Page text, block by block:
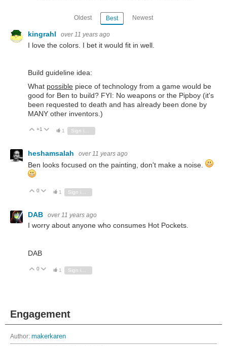
Oldest Best Newest
kingrahl over 11 years ago
I love the colors. I bet it would fit in well.
Build guideline idea:
What possible piece of technology from a game would be
good for Ben to build? FYI: No weapons or the Pipboy (it's
been requested to death and has already been done by
MANY other inventors.)
Vote Up
+1 Vote Down
1
heshamsalah over 11 years ago
Ben looks focused on the painting, don't make a noise.
Vote Up
0 Vote Down
1 Sign in to reply
DAB over 11 years ago
I worry about anyone who consumes Hot Pockets.
DAB
Vote Up
0 Vote Down
1
Engagement
Author: makerkaren